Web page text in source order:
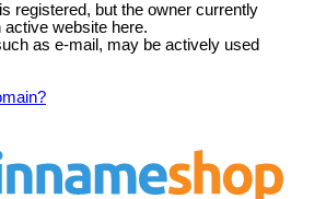
registered, but the owner currently
website here.
as e-mail, may be actively used